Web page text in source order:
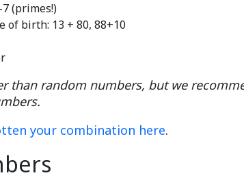
(primes!)
of birth: 13 + 80, 88+10
than random numbers, but we
your combination here.